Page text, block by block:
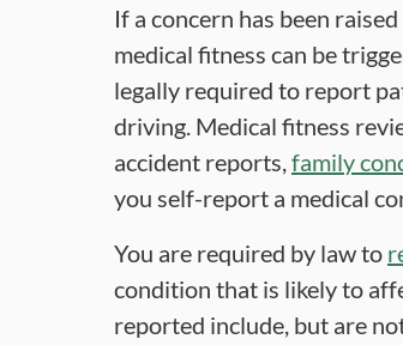
If a concern has been
medical fitness can be
legally required to report
driving. Medical fitness
accident reports,family
you self-report a medical
You are required by law to
condition that is likely to
reported include, but are